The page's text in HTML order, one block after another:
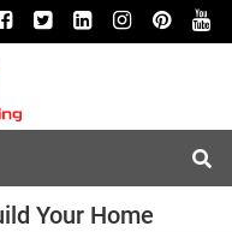
Your Home